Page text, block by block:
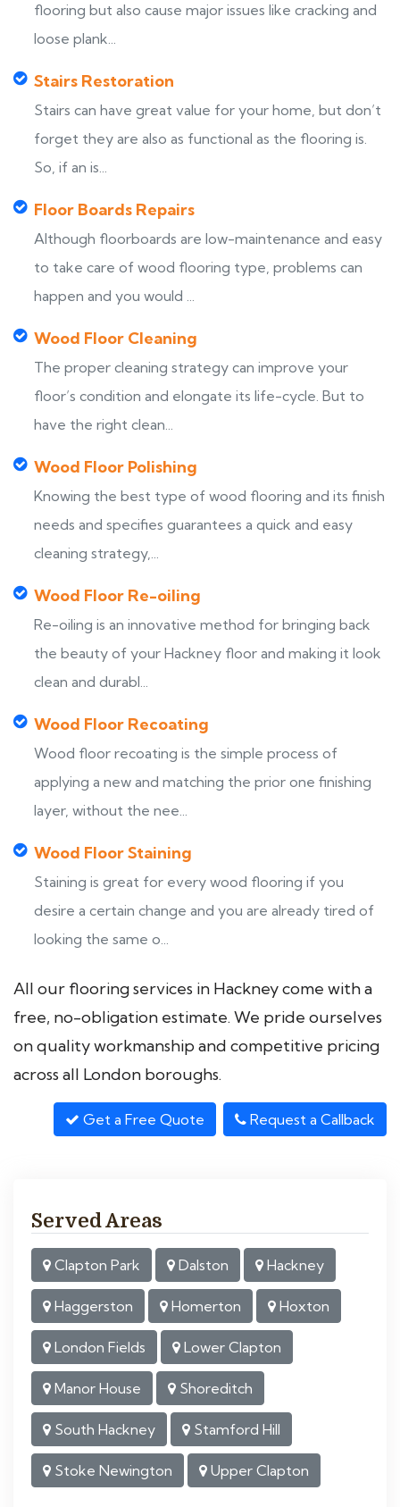
flooring but also cause major issues like cracking and
loose plank...
Stairs Restoration
Stairs can have great value for your home, but don’t
forget they are also as functional as the flooring is.
So, if an is...
Floor Boards Repairs
Although floorboards are low-maintenance and easy
to take care of wood flooring type, problems can
happen and you would ...
Wood Floor Cleaning
The proper cleaning strategy can improve your
floor’s condition and elongate its life-cycle. But to
have the right clean...
Wood Floor Polishing
Knowing the best type of wood flooring and its finish
needs and specifies guarantees a quick and easy
cleaning strategy,...
Wood Floor Re-oiling
Re-oiling is an innovative method for bringing back
the beauty of your Hackney floor and making it look
clean and durabl...
Wood Floor Recoating
Wood floor recoating is the simple process of
applying a new and matching the prior one finishing
layer, without the nee...
Wood Floor Staining
Staining is great for every wood flooring if you
desire a certain change and you are already tired of
looking the same o...
All our flooring services in Hackney come with a
free, no-obligation estimate. We pride ourselves
on quality workmanship and competitive pricing
across all London boroughs.
Get a Free Quote Request a Callback
Served Areas
Clapton Park Dalston Hackney
Haggerston Homerton Hoxton
London Fields Lower Clapton
Manor House Shoreditch
South Hackney Stamford Hill
Stoke Newington Upper Clapton